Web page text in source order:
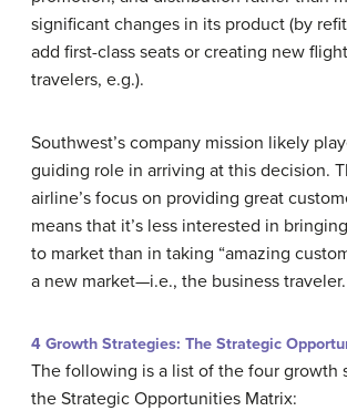
significant changes in its product (by
add first-class seats or creating new
travelers, e.g.).
Southwest’s company mission likely
guiding role in arriving at this decision.
airline’s focus on providing great
means that it’s less interested in
to market than in taking “amazing
a new market—i.e., the business traveler.
4 Growth Strategies: The Strategic
The following is a list of the four growth
the Strategic Opportunities Matrix: